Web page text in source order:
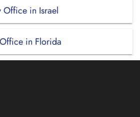
Office in Israel
in Florida